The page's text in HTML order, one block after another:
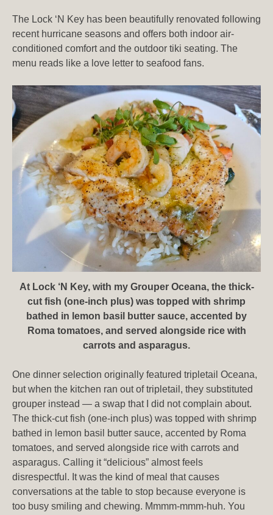
The Lock ‘N Key has been beautifully renovated following
recent hurricane seasons and offers both indoor air-
conditioned comfort and the outdoor tiki seating. The
menu reads like a love letter to seafood fans.
At Lock ‘N Key, with my Grouper Oceana, the thick-
cut fish (one-inch plus) was topped with shrimp
bathed in lemon basil butter sauce, accented by
Roma tomatoes, and served alongside rice with
carrots and asparagus.
One dinner selection originally featured tripletail Oceana,
but when the kitchen ran out of tripletail, they substituted
grouper instead — a swap that I did not complain about.
The thick-cut fish (one-inch plus) was topped with shrimp
bathed in lemon basil butter sauce, accented by Roma
tomatoes, and served alongside rice with carrots and
asparagus. Calling it “delicious” almost feels
disrespectful. It was the kind of meal that causes
conversations at the table to stop because everyone is
too busy smiling and chewing. Mmmm-mmm-huh. You